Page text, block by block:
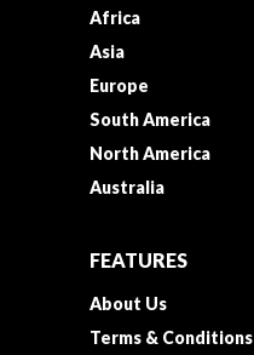
Africa
Asia
Europe
South America
North America
Australia
FEATURES
About Us
Terms & Conditions